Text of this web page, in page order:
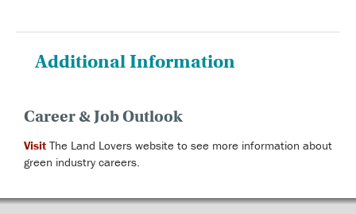
Additional Information
Career & Job Outlook
Visit The Land Lovers website to see more information about
green industry careers.